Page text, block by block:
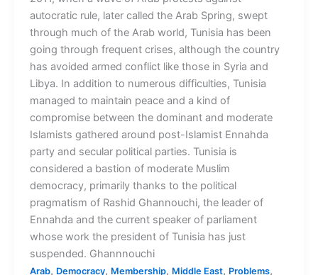
autocratic rule, later called the Arab Spring, swept
through much of the Arab world, Tunisia has been
going through frequent crises, although the country
has avoided armed conflict like those in Syria and
Libya. In addition to numerous difficulties, Tunisia
managed to maintain peace and a kind of
compromise between the dominant and moderate
Islamists gathered around post-Islamist Ennahda
party and secular political parties. Tunisia is
considered a bastion of moderate Muslim
democracy, primarily thanks to the political
pragmatism of Rashid Ghannouchi, the leader of
Ennahda and the current speaker of parliament
whose work the president of Tunisia has just
suspended. Ghannnouchi
Arab, Democracy, Membership, Middle East, Problems,